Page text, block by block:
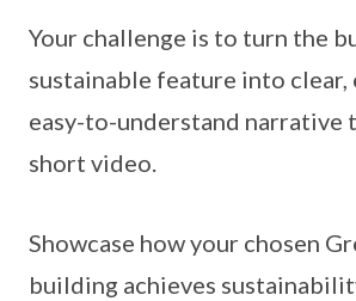
Your challenge is to turn the
sustainable feature into clear,
easy-to-understand narrative
short video.
Showcase how your chosen
building achieves